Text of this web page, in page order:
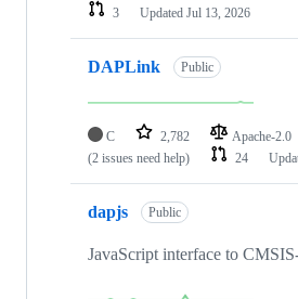
3
Updated Jul 13, 2026
DAPLink Public
C 2,782 Apache-2.0
(2 issues need help)
24
dapjs Public
JavaScript interface to